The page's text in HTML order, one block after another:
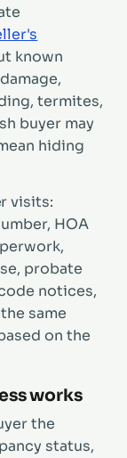
known
termites,
buyer may
hiding
visits:
HOA
probate
notices,
same
on the
works
the
status,